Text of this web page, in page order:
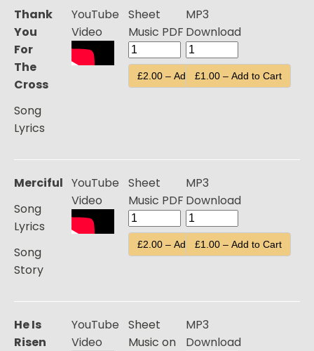
Thank
You
For
The
Cross
Song
Lyrics
YouTube
Video
Sheet
Music PDF
£2.00 – Add to Cart
MP3
Download
£1.00 – Add to Cart
Merciful
Song
Lyrics
Song
Story
YouTube
Video
Sheet
Music PDF
£2.00 – Add to Cart
MP3
Download
£1.00 – Add to Cart
He Is
Risen
YouTube
Video
Sheet
Music on
MP3
Download